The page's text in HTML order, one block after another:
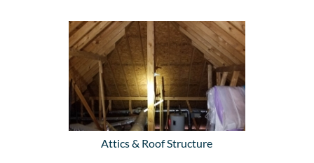
Attics & Roof Structure